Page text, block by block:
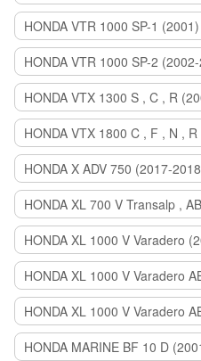
HONDA VTR 1000 SP-1 (2001)
HONDA VTR 1000 SP-2
HONDA VTX 1300 S , C , R
HONDA VTX 1800 C , F , N ,
HONDA X ADV 750 (2017-
HONDA XL 700 V Transalp ,
HONDA XL 1000 V Varadero
HONDA XL 1000 V Varadero
HONDA XL 1000 V Varadero
HONDA MARINE BF 10 D